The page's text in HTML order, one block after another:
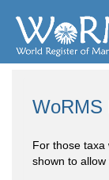
WoRMS
For those taxa
shown to